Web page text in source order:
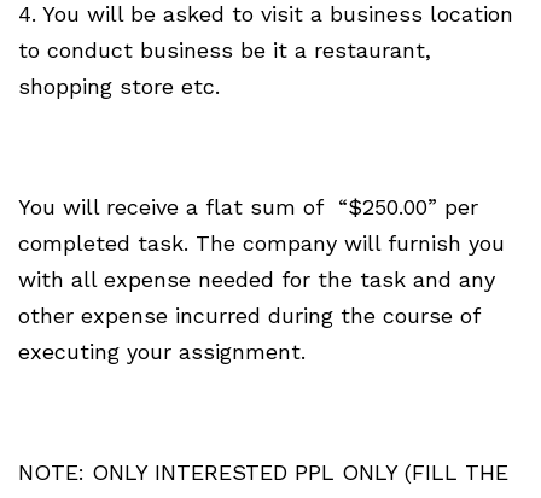
4. You will be asked to visit a business location
to conduct business be it a restaurant,
shopping store etc.
You will receive a flat sum of “$250.00” per
completed task. The company will furnish you
with all expense needed for the task and any
other expense incurred during the course of
executing your assignment.
NOTE: ONLY INTERESTED PPL ONLY (FILL THE